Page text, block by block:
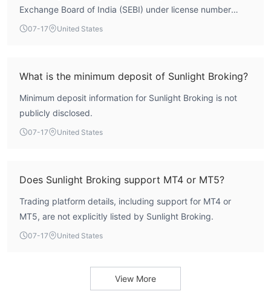
Exchange Board of India (SEBI) under license number
INZ000048660, holding a Forex Trading License (AGN)
07-17 United States
What is the minimum deposit of Sunlight Broking?
Minimum deposit information for Sunlight Broking is not
publicly disclosed.
07-17 United States
Does Sunlight Broking support MT4 or MT5?
Trading platform details, including support for MT4 or
MT5, are not explicitly listed by Sunlight Broking.
07-17 United States
View More